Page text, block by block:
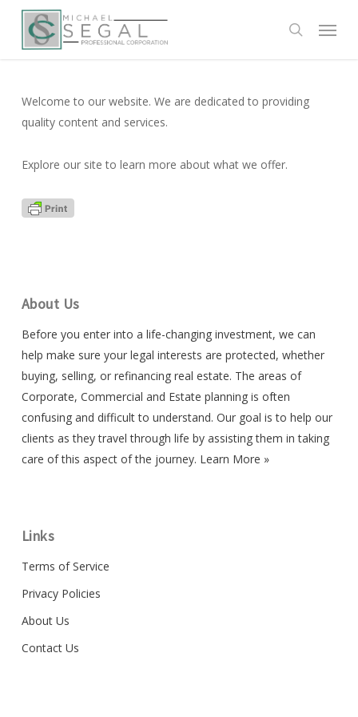
main
search
Menu
Welcome to our website. We are dedicated to providing
quality content and services.
Explore our site to learn more about what we offer.
About Us
Before you enter into a life-changing investment, we can
help make sure your legal interests are protected, whether
buying, selling, or refinancing real estate. The areas of
Corporate, Commercial and Estate planning is often
confusing and difficult to understand. Our goal is to help our
clients as they travel through life by assisting them in taking
care of this aspect of the journey. Learn More »
Links
Terms of Service
Privacy Policies
About Us
Contact Us